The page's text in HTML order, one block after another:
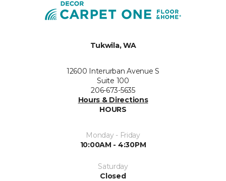
Tukwila, WA
12600 Interurban Avenue S
Suite 100
206-673-5635
Hours & Directions
HOURS
Monday - Friday
10:00AM - 4:30PM
Saturday
Closed